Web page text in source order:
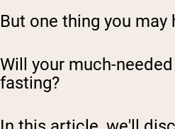
But one thing you
Will your much-
fasting?